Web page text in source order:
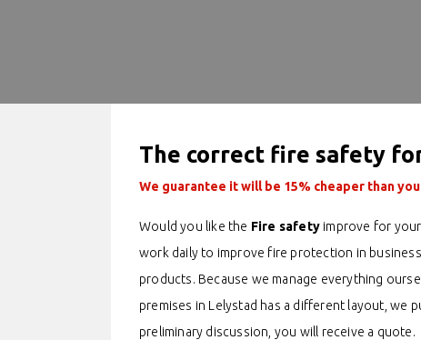
The correct fire safety
We guarantee it will be 15% cheaper than
Would you like the Fire safety improve for
work daily to improve fire protection in
products. Because we manage everything
premises in Lelystad has a different layout, we
preliminary discussion, you will receive a quote.